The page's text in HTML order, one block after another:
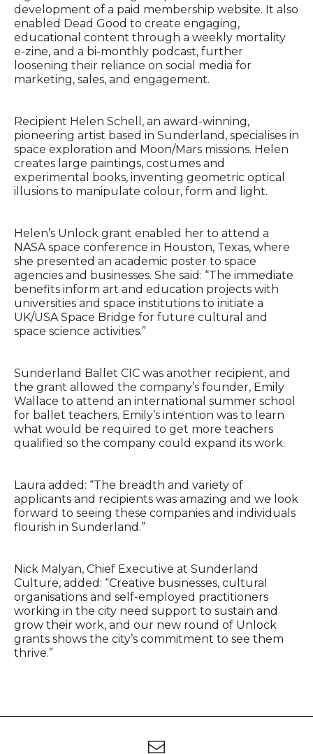
development of a paid membership website. It also
enabled Dead Good to create engaging,
educational content through a weekly mortality
e-zine, and a bi-monthly podcast, further
loosening their reliance on social media for
marketing, sales, and engagement.
Recipient Helen Schell, an award-winning,
pioneering artist based in Sunderland, specialises in
space exploration and Moon/Mars missions. Helen
creates large paintings, costumes and
experimental books, inventing geometric optical
illusions to manipulate colour, form and light.
Helen’s Unlock grant enabled her to attend a
NASA space conference in Houston, Texas, where
she presented an academic poster to space
agencies and businesses. She said: “The immediate
benefits inform art and education projects with
universities and space institutions to initiate a
UK/USA Space Bridge for future cultural and
space science activities.”
Sunderland Ballet CIC was another recipient, and
the grant allowed the company’s founder, Emily
Wallace to attend an international summer school
for ballet teachers. Emily’s intention was to learn
what would be required to get more teachers
qualified so the company could expand its work.
Laura added: “The breadth and variety of
applicants and recipients was amazing and we look
forward to seeing these companies and individuals
flourish in Sunderland.”
Nick Malyan, Chief Executive at Sunderland
Culture, added: “Creative businesses, cultural
organisations and self-employed practitioners
working in the city need support to sustain and
grow their work, and our new round of Unlock
grants shows the city’s commitment to see them
thrive.”